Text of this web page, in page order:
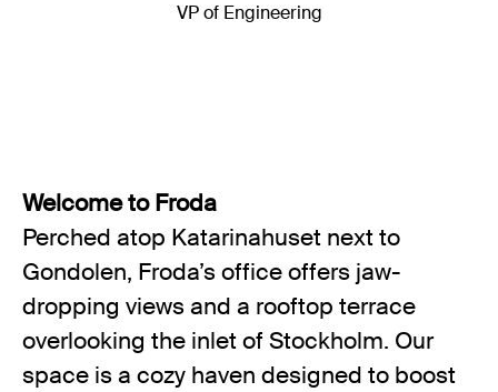
VP of Engineering
Welcome to Froda
Perched atop Katarinahuset next to
Gondolen, Froda’s office offers jaw-
dropping views and a rooftop terrace
overlooking the inlet of Stockholm. Our
space is a cozy haven designed to boost